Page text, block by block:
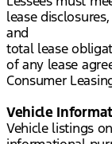
lease
and
total lease
of any lease
Consumer
Vehicle
Vehicle listings